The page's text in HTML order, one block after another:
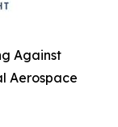
Against
Aerospace